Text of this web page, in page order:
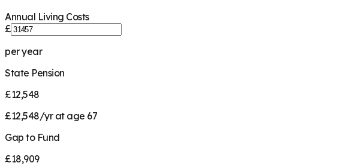
Annual Living Costs
£
per year
State Pension
£12,548
£12,548/yr at age 67
Gap to Fund
£18,909